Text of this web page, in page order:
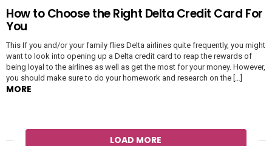
How to Choose the Right Delta Credit Card For
You
This If you and/or your family flies Delta airlines quite frequently, you might
want to look into opening up a Delta credit card to reap the rewards of
being loyal to the airlines as well as get the most for your money. However,
you should make sure to do your homework and research on the […]
MORE
LOAD MORE